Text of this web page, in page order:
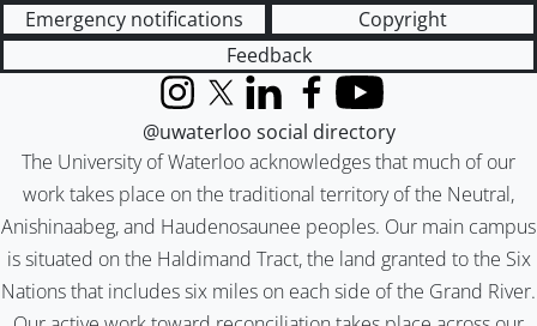
Emergency notifications
Copyright
Feedback
The University of Waterloo acknowledges that much of our
work takes place on the traditional territory of the Neutral,
Anishinaabeg, and Haudenosaunee peoples. Our main campus
is situated on the Haldimand Tract, the land granted to the Six
Nations that includes six miles on each side of the Grand River.
InstagramX (formerly Twitter)
LinkedInFacebook
YouTube
@uwaterloo social directory